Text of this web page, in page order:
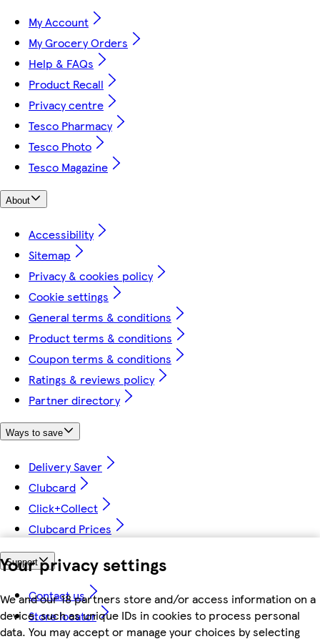
Your privacy settings
We and our 18 partners store and/or access information on a
device, such as unique IDs in cookies to process personal
data. You may accept or manage your choices by selecting
My Account
My Grocery Orders
Help & FAQs
Product Recall
Privacy centre
Tesco Pharmacy
Tesco Photo
Tesco Magazine
About
Accessibility
Sitemap
Privacy & cookies policy
Cookie settings
General terms & conditions
Product terms & conditions
Coupon terms & conditions
Ratings & reviews policy
Partner directory
Ways to save
Delivery Saver
Clubcard
Click+Collect
Clubcard Prices
Support
Contact us
Store locator